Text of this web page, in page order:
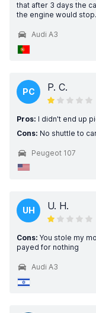
that after 3 days the
the engine would stop.
Audi A3
PC P. C.
Pros: I didn't end up
Cons: No shuttle to
Peugeot 107
UH U. H.
Cons: You stole my
payed for nothing
Audi A3